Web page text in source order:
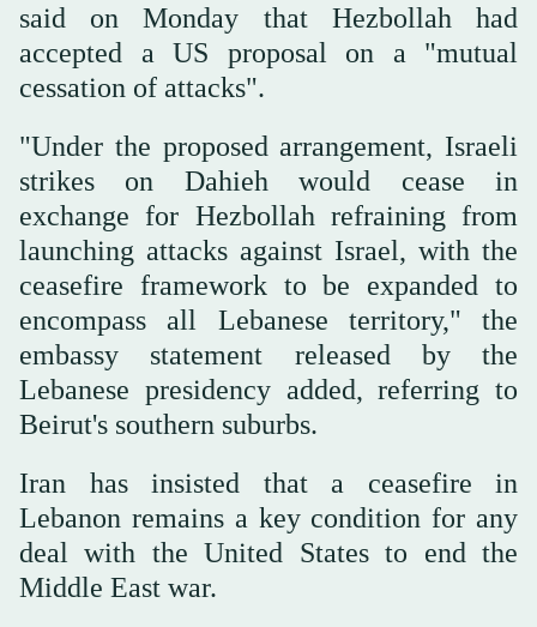
said on Monday that Hezbollah had
accepted a US proposal on a "mutual
cessation of attacks".
"Under the proposed arrangement, Israeli
strikes on Dahieh would cease in
exchange for Hezbollah refraining from
launching attacks against Israel, with the
ceasefire framework to be expanded to
encompass all Lebanese territory," the
embassy statement released by the
Lebanese presidency added, referring to
Beirut's southern suburbs.
Iran has insisted that a ceasefire in
Lebanon remains a key condition for any
deal with the United States to end the
Middle East war.